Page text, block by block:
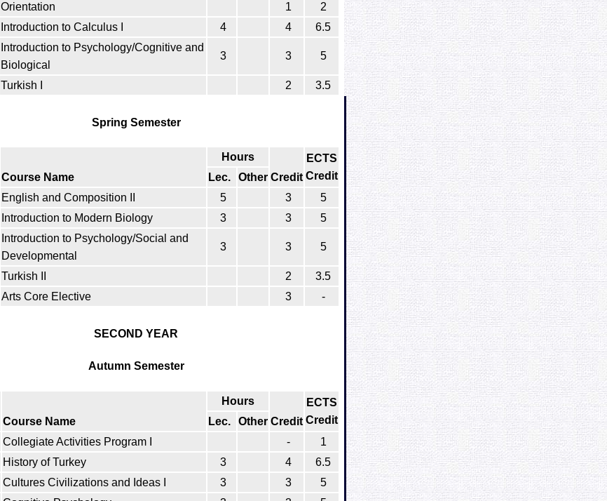
Orientation 1
2
Introduction to Calculus I 4 4 6.5
Introduction to Psychology/Cognitive and
Biological
3 3 5
Turkish I 2 3.5
Spring Semester
Course Name
Hours
Credit
ECTS
Credit
Lec.
Other
English and Composition II 5 3
5
Introduction to Modern Biology 3 3 5
Introduction to Psychology/Social and
Developmental
3 3 5
Turkish II 2
3.5
Arts Core Elective
3 -
SECOND YEAR
Autumn Semester
Course Name
Hours
Credit
ECTS
Credit
Lec.
Other
Collegiate Activities Program I -
1
History of Turkey 3 4
6.5
Cultures Civilizations and Ideas I 3 3
5